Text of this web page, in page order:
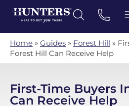
Home » Guides » Forest Hill »
Forest Hill Can Receive Help
First-Time Buyers
Can Receive Help